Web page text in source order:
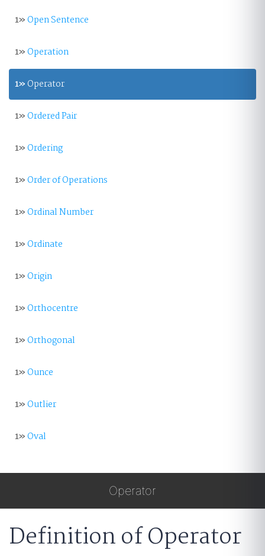
1»Open Sentence
1»Operation
1» Operator
1»Ordered Pair
1»Ordering
1»Order of Operations
1»Ordinal Number
1»Ordinate
1»Origin
1»Orthocentre
1»Orthogonal
1»Ounce
1»Outlier
1»Oval
Operator
Definition of Operator